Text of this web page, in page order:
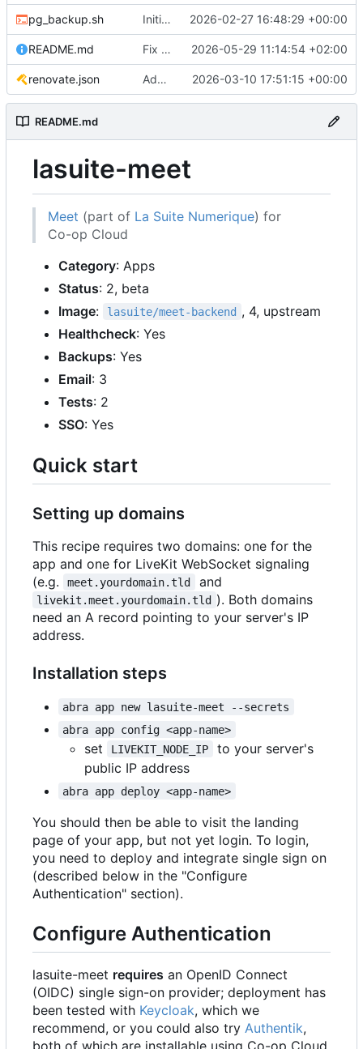
pg_backup.sh Initial recipe: lasuite-meet 0.1.0+1.8.0 2026-02-27 16:48:29 +00:00
README.md Fix table 2026-05-29 11:14:54 +02:00
renovate.json Add renovate.json 2026-03-10 17:51:15 +00:00
README.md
lasuite-meet
Meet (part of La Suite Numerique) for
Co-op Cloud
Category: Apps
Status: 2, beta
Image: lasuite/meet-backend , 4, upstream
Healthcheck: Yes
Backups: Yes
Email: 3
Tests: 2
SSO: Yes
Quick start
Setting up domains
This recipe requires two domains: one for the
app and one for LiveKit WebSocket signaling
(e.g.
meet.yourdomain.tld and
livekit.meet.yourdomain.tld ). Both domains
need an A record pointing to your server's IP
address.
Installation steps
abra app new lasuite-meet --secrets
abra app config <app-name>
set LIVEKIT_NODE_IP
to your server's
public IP address
abra app deploy <app-name>
You should then be able to visit the landing
page of your app, but not yet login. To login,
you need to deploy and integrate single sign on
(described below in the "Configure
Authentication" section).
Configure Authentication
lasuite-meet requires an OpenID Connect
(OIDC) single sign-on provider; deployment has
been tested with Keycloak, which we
recommend, or you could also try Authentik,
both of which are installable using Co-op Cloud.